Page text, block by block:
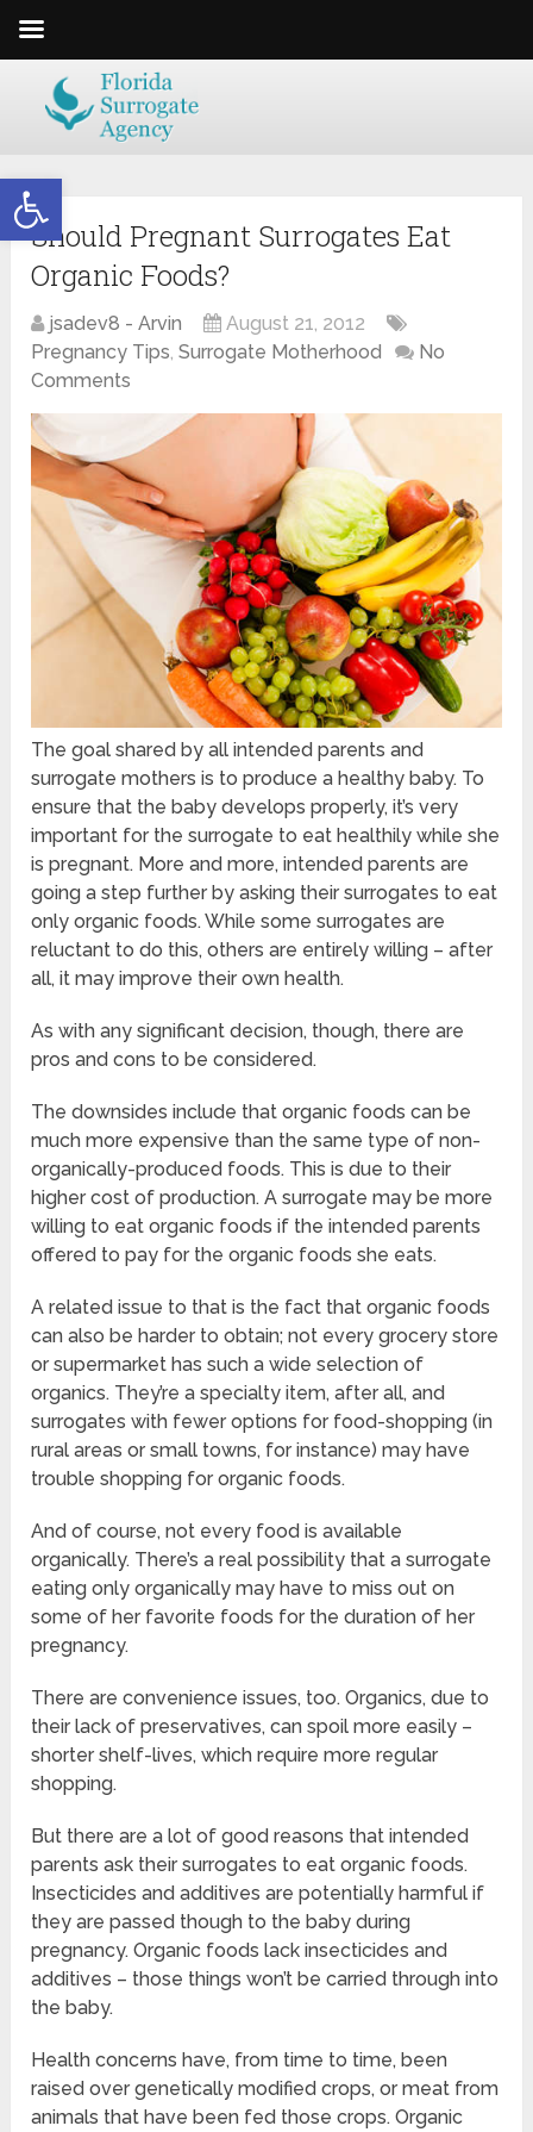
Open toolbar
Should Pregnant Surrogates Eat
Organic Foods?
jsadev8 - Arvin
August 21, 2012
Pregnancy Tips,Surrogate Motherhood
No
Comments
The goal shared by all intended parents and
surrogate mothers is to produce a healthy baby. To
ensure that the baby develops properly, it’s very
important for the surrogate to eat healthily while she
is pregnant. More and more, intended parents are
going a step further by asking their surrogates to eat
only organic foods. While some surrogates are
reluctant to do this, others are entirely willing – after
all, it may improve their own health.
As with any significant decision, though, there are
pros and cons to be considered.
The downsides include that organic foods can be
much more expensive than the same type of non-
organically-produced foods. This is due to their
higher cost of production. A surrogate may be more
willing to eat organic foods if the intended parents
offered to pay for the organic foods she eats.
A related issue to that is the fact that organic foods
can also be harder to obtain; not every grocery store
or supermarket has such a wide selection of
organics. They’re a specialty item, after all, and
surrogates with fewer options for food-shopping (in
rural areas or small towns, for instance) may have
trouble shopping for organic foods.
And of course, not every food is available
organically. There’s a real possibility that a surrogate
eating only organically may have to miss out on
some of her favorite foods for the duration of her
pregnancy.
There are convenience issues, too. Organics, due to
their lack of preservatives, can spoil more easily –
shorter shelf-lives, which require more regular
shopping.
But there are a lot of good reasons that intended
parents ask their surrogates to eat organic foods.
Insecticides and additives are potentially harmful if
they are passed though to the baby during
pregnancy. Organic foods lack insecticides and
additives – those things won’t be carried through into
the baby.
Health concerns have, from time to time, been
raised over genetically modified crops, or meat from
animals that have been fed those crops. Organic